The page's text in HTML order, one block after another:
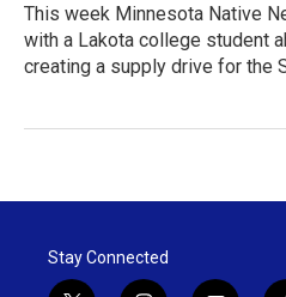
This week Minnesota Native
with a Lakota college student
creating a supply drive for the
Stay Connected